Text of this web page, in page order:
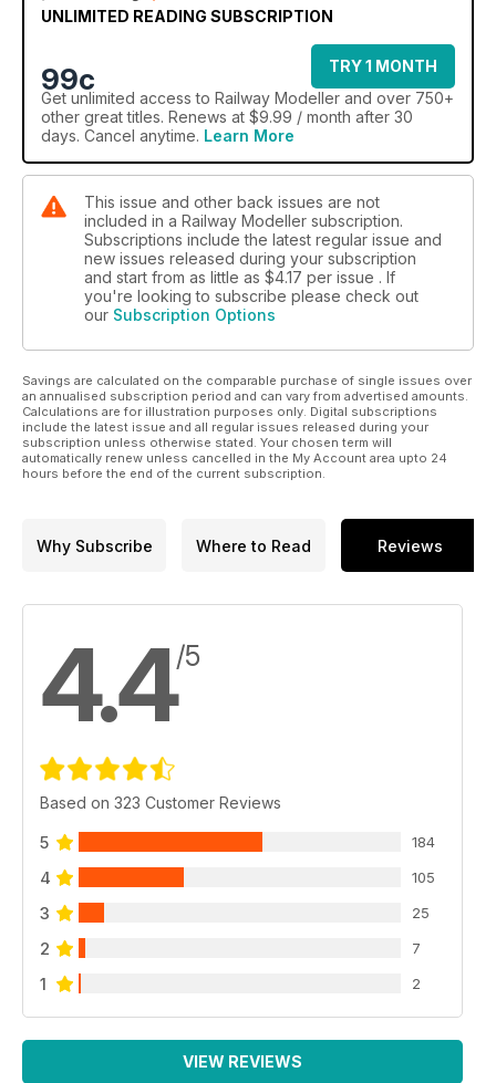
UNLIMITED READING SUBSCRIPTION
99c
TRY 1 MONTH
Get unlimited access to Railway Modeller and over 750+
other great titles. Renews at $9.99 / month after 30
days. Cancel anytime. Learn More
This issue and other back issues are not
included in a Railway Modeller subscription.
Subscriptions include the latest regular issue and
new issues released during your subscription
and start from as little as $4.17 per issue . If
you're looking to subscribe please check out
our Subscription Options
Savings are calculated on the comparable purchase of single issues over
an annualised subscription period and can vary from advertised amounts.
Calculations are for illustration purposes only. Digital subscriptions
include the latest issue and all regular issues released during your
subscription unless otherwise stated. Your chosen term will
automatically renew unless cancelled in the My Account area upto 24
hours before the end of the current subscription.
Why Subscribe Where to Read Reviews
4.4/5
Based on 323 Customer Reviews
5 184
4 105
3 25
2 7
1 2
VIEW REVIEWS